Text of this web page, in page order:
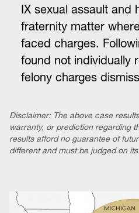
IX sexual assault and
fraternity matter
faced charges.
found not individually
felony charges
Disclaimer: The above case
warranty, or prediction regarding
results afford no guarantee of
different and must be judged on